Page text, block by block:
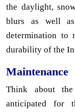
the daylight,
blurs as well
determination to
durability of the
Maintenance
Think about the
anticipated for